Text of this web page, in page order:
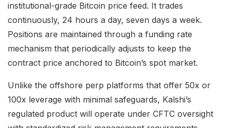
institutional-grade Bitcoin price feed. It trades
continuously, 24 hours a day, seven days a week.
Positions are maintained through a funding rate
mechanism that periodically adjusts to keep the
contract price anchored to Bitcoin’s spot market.
Unlike the offshore perp platforms that offer 50x or
100x leverage with minimal safeguards, Kalshi’s
regulated product will operate under CFTC oversight